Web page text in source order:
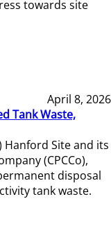
towards site
April 8, 2026
Tank Waste,
Hanford Site and its
(CPCCo),
disposal
tank waste.